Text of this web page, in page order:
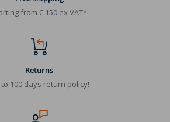
from € 150 ex VAT*
Returns
to 100 days return policy!